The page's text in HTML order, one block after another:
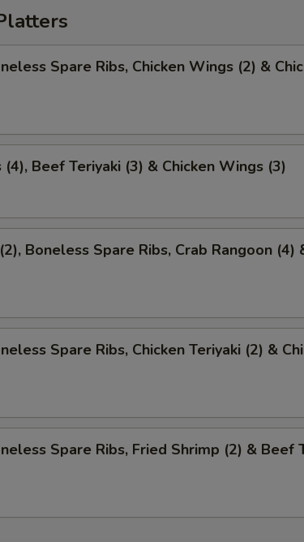
Spare Ribs, Chicken Wings (2) &
(4), Beef Teriyaki (3) & Chicken Wings (3)
Boneless Spare Ribs, Crab Rangoon (4)
Spare Ribs, Chicken Teriyaki (2) &
Spare Ribs, Fried Shrimp (2) & Beef